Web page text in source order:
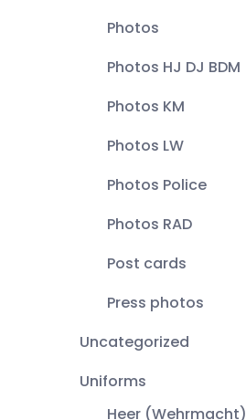
Photos
Photos HJ DJ BDM
Photos KM
Photos LW
Photos Police
Photos RAD
Post cards
Press photos
Uncategorized
Uniforms
Heer (Wehrmacht)